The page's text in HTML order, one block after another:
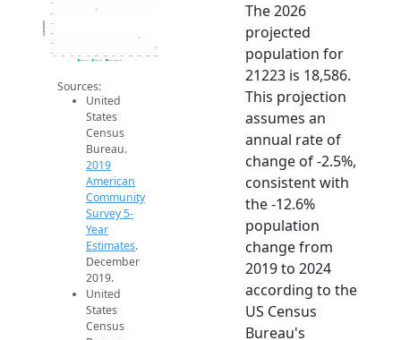
18k
19k
20k
21k
23k
2014 2015 2016 2017 2018 2019 2020 2021 2022 2023 2024 2025 2026
Population
2019 ACS 2024 ACS 2026 Projection
Sources:
United
States
Census
Bureau.
2019
American
Community
Survey 5-
Year
Estimates.
December
2019.
United
States
Census
The 2026
projected
population for
21223 is 18,586.
This projection
assumes an
annual rate of
change of -2.5%,
consistent with
the -12.6%
population
change from
2019 to 2024
according to the
US Census
Bureau's